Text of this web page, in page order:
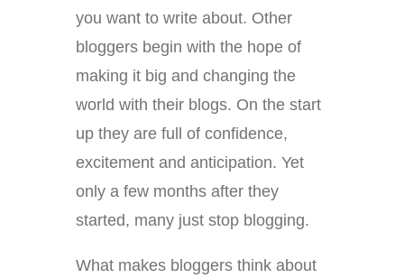
you want to write about. Other
bloggers begin with the hope of
making it big and changing the
world with their blogs. On the start
up they are full of confidence,
excitement and anticipation. Yet
only a few months after they
started, many just stop blogging.
What makes bloggers think about